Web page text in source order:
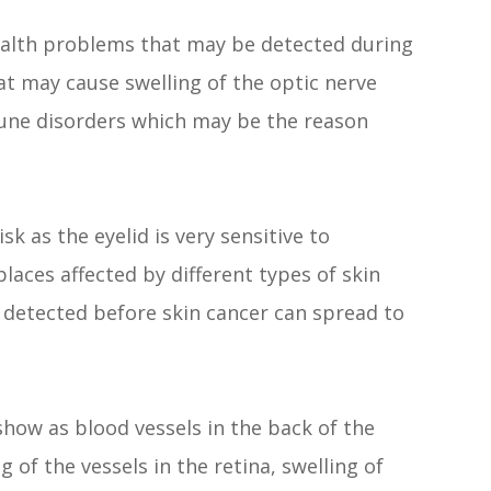
problems that may be detected during
may cause swelling of the optic nerve
disorders which may be the reason
as the eyelid is very sensitive to
affected by different types of skin
before skin cancer can spread to
as blood vessels in the back of the
of the vessels in the retina, swelling of